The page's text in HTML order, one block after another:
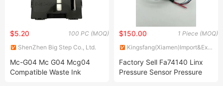
100 PC (MOQ)
$5.20
ShenZhen Big Step Co., Ltd.
Mc-G04 Mc G04 Mcg04
Compatible Waste Ink
1 Piece (MOQ)
$150.00
Kingsfang(Xiamen)Import&Export
Factory Sell Fa74140 Linx
Pressure Sensor Pressure